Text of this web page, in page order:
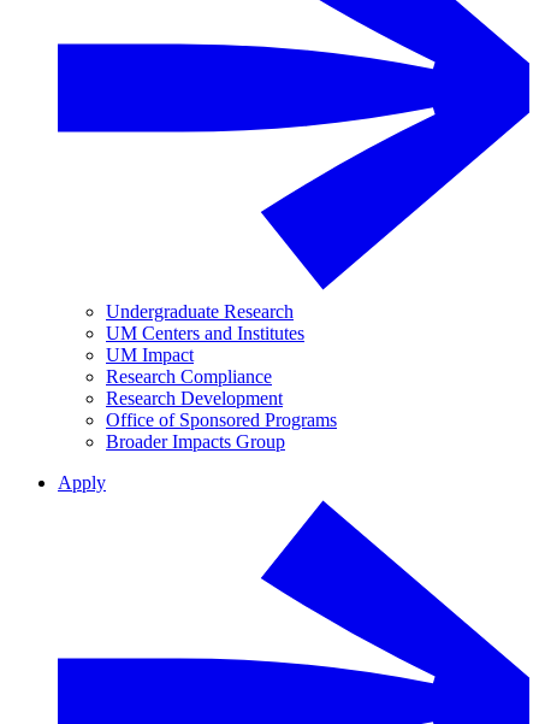
Undergraduate Research
UM Centers and Institutes
UM Impact
Research Compliance
Research Development
Office of Sponsored Programs
Broader Impacts Group
Apply